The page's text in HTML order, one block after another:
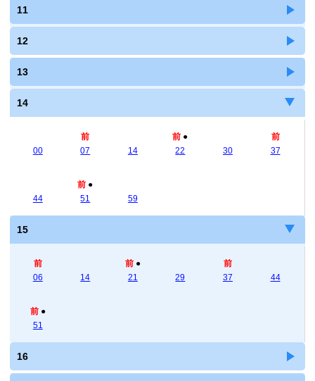
11
12
13
14
00
前
07
14
前 ●
22
30
前
37
44
前 ●
51
59
15
前
06
14
前 ●
21
29
前
37
44
前 ●
51
16